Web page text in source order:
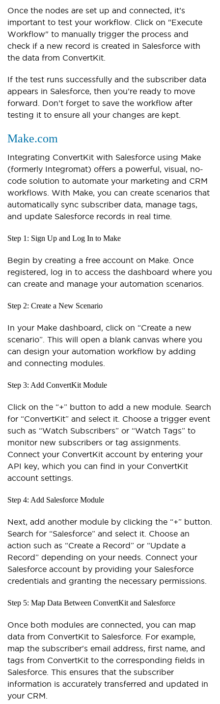
Once the nodes are set up and connected, it’s
important to test your workflow. Click on "Execute
Workflow" to manually trigger the process and
check if a new record is created in Salesforce with
the data from ConvertKit.
If the test runs successfully and the subscriber data
appears in Salesforce, then you’re ready to move
forward. Don’t forget to save the workflow after
testing it to ensure all your changes are kept.
Make.com
Integrating ConvertKit with Salesforce using Make
(formerly Integromat) offers a powerful, visual, no-
code solution to automate your marketing and CRM
workflows. With Make, you can create scenarios that
automatically sync subscriber data, manage tags,
and update Salesforce records in real time.
Step 1: Sign Up and Log In to Make
Begin by creating a free account on Make. Once
registered, log in to access the dashboard where you
can create and manage your automation scenarios.
Step 2: Create a New Scenario
In your Make dashboard, click on “Create a new
scenario”. This will open a blank canvas where you
can design your automation workflow by adding
and connecting modules.
Step 3: Add ConvertKit Module
Click on the “+” button to add a new module. Search
for “ConvertKit” and select it. Choose a trigger event
such as “Watch Subscribers” or “Watch Tags” to
monitor new subscribers or tag assignments.
Connect your ConvertKit account by entering your
API key, which you can find in your ConvertKit
account settings.
Step 4: Add Salesforce Module
Next, add another module by clicking the “+” button.
Search for “Salesforce” and select it. Choose an
action such as “Create a Record” or “Update a
Record” depending on your needs. Connect your
Salesforce account by providing your Salesforce
credentials and granting the necessary permissions.
Step 5: Map Data Between ConvertKit and Salesforce
Once both modules are connected, you can map
data from ConvertKit to Salesforce. For example,
map the subscriber's email address, first name, and
tags from ConvertKit to the corresponding fields in
Salesforce. This ensures that the subscriber
information is accurately transferred and updated in
your CRM.